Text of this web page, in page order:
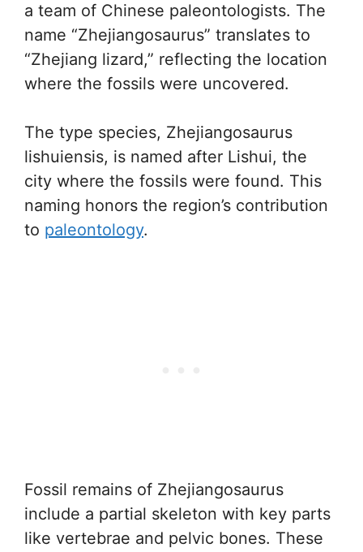
a team of Chinese paleontologists. The
name “Zhejiangosaurus” translates to
“Zhejiang lizard,” reflecting the location
where the fossils were uncovered.
The type species, Zhejiangosaurus
lishuiensis, is named after Lishui, the
city where the fossils were found. This
naming honors the region’s contribution
to paleontology.
Fossil remains of Zhejiangosaurus
include a partial skeleton with key parts
like vertebrae and pelvic bones. These